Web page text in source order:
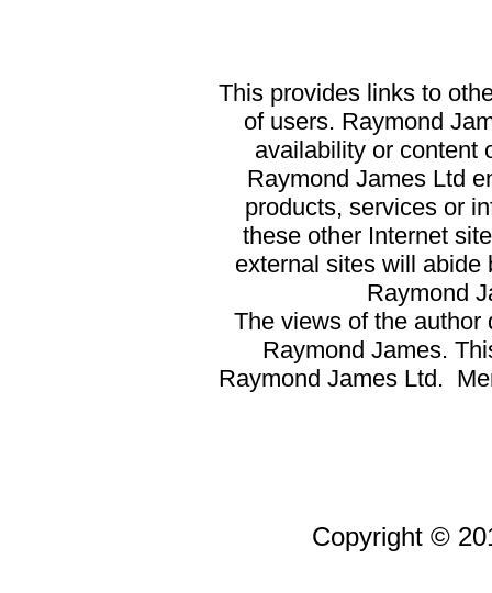
This provides links to
of users. Raymond
availability or content
Raymond James Ltd
products, services or
these other Internet
external sites will
Raymond
The views of the author
Raymond James.
Raymond James Ltd.
Copyright ©